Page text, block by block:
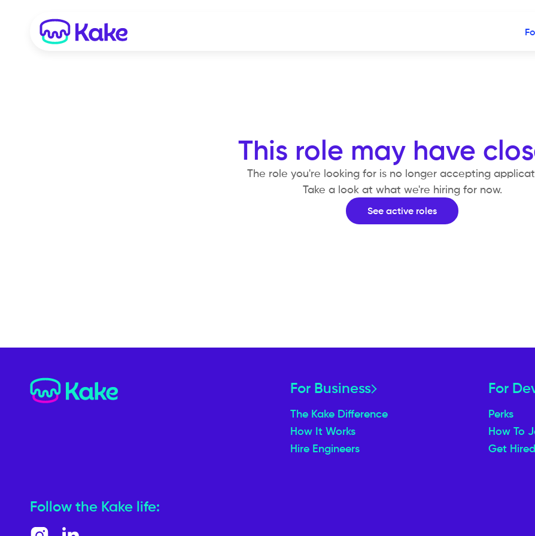
This role may have
The role you're looking for is no longer accepting
Take a look at what we're hiring for now.
See active roles
Follow the Kake life:
For Business
The Kake Difference
How It Works
Hire Engineers
For
Perks
How To
Get Hired